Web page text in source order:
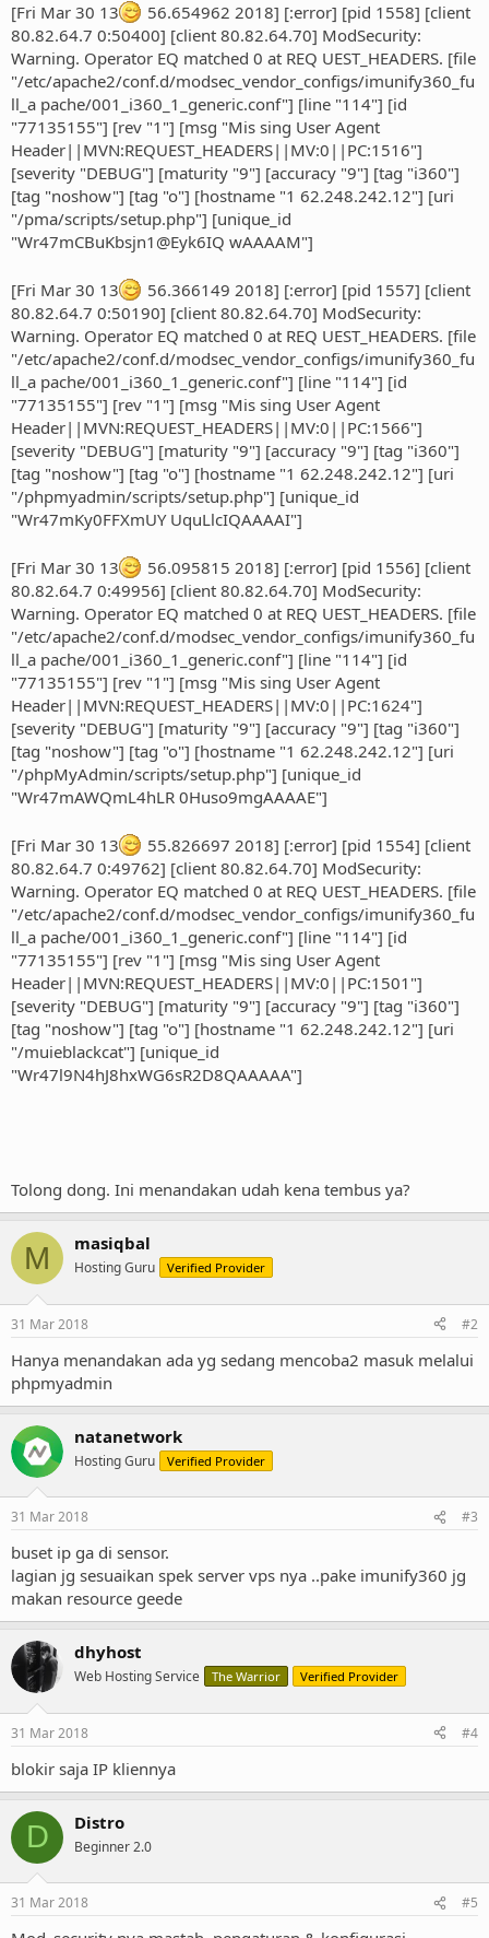
[Fri Mar 30 13
56.654962 2018] [:error] [pid 1558] [client
80.82.64.7 0:50400] [client 80.82.64.70] ModSecurity:
Warning. Operator EQ matched 0 at REQ UEST_HEADERS. [file
"/etc/apache2/conf.d/modsec_vendor_configs/imunify360_fu
ll_a pache/001_i360_1_generic.conf"] [line "114"] [id
"77135155"] [rev "1"] [msg "Mis sing User Agent
Header||MVN:REQUEST_HEADERS||MV:0||PC:1516"]
[severity "DEBUG"] [maturity "9"] [accuracy "9"] [tag "i360"]
[tag "noshow"] [tag "o"] [hostname "1 62.248.242.12"] [uri
"/pma/scripts/setup.php"] [unique_id
"Wr47mCBuKbsjn1@Eyk6IQ wAAAAM"]
[Fri Mar 30 13
56.366149 2018] [:error] [pid 1557] [client
80.82.64.7 0:50190] [client 80.82.64.70] ModSecurity:
Warning. Operator EQ matched 0 at REQ UEST_HEADERS. [file
"/etc/apache2/conf.d/modsec_vendor_configs/imunify360_fu
ll_a pache/001_i360_1_generic.conf"] [line "114"] [id
"77135155"] [rev "1"] [msg "Mis sing User Agent
Header||MVN:REQUEST_HEADERS||MV:0||PC:1566"]
[severity "DEBUG"] [maturity "9"] [accuracy "9"] [tag "i360"]
[tag "noshow"] [tag "o"] [hostname "1 62.248.242.12"] [uri
"/phpmyadmin/scripts/setup.php"] [unique_id
"Wr47mKy0FFXmUY UquLlcIQAAAAI"]
[Fri Mar 30 13
56.095815 2018] [:error] [pid 1556] [client
80.82.64.7 0:49956] [client 80.82.64.70] ModSecurity:
Warning. Operator EQ matched 0 at REQ UEST_HEADERS. [file
"/etc/apache2/conf.d/modsec_vendor_configs/imunify360_fu
ll_a pache/001_i360_1_generic.conf"] [line "114"] [id
"77135155"] [rev "1"] [msg "Mis sing User Agent
Header||MVN:REQUEST_HEADERS||MV:0||PC:1624"]
[severity "DEBUG"] [maturity "9"] [accuracy "9"] [tag "i360"]
[tag "noshow"] [tag "o"] [hostname "1 62.248.242.12"] [uri
"/phpMyAdmin/scripts/setup.php"] [unique_id
"Wr47mAWQmL4hLR 0Huso9mgAAAAE"]
[Fri Mar 30 13
55.826697 2018] [:error] [pid 1554] [client
80.82.64.7 0:49762] [client 80.82.64.70] ModSecurity:
Warning. Operator EQ matched 0 at REQ UEST_HEADERS. [file
"/etc/apache2/conf.d/modsec_vendor_configs/imunify360_fu
ll_a pache/001_i360_1_generic.conf"] [line "114"] [id
"77135155"] [rev "1"] [msg "Mis sing User Agent
Header||MVN:REQUEST_HEADERS||MV:0||PC:1501"]
[severity "DEBUG"] [maturity "9"] [accuracy "9"] [tag "i360"]
[tag "noshow"] [tag "o"] [hostname "1 62.248.242.12"] [uri
"/muieblackcat"] [unique_id
"Wr47l9N4hJ8hxWG6sR2D8QAAAAA"]
Tolong dong. Ini menandakan udah kena tembus ya?
M masiqbal
Hosting Guru Verified Provider
31 Mar 2018 #2
Hanya menandakan ada yg sedang mencoba2 masuk melalui
phpmyadmin
natanetwork
Hosting Guru Verified Provider
31 Mar 2018 #3
buset ip ga di sensor.
lagian jg sesuaikan spek server vps nya ..pake imunify360 jg
makan resource geede
dhyhost
Web Hosting Service The Warrior Verified Provider
31 Mar 2018 #4
blokir saja IP kliennya
D Distro
Beginner 2.0
31 Mar 2018 #5